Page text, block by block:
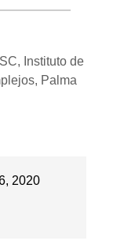
Instituto de
Palma
2020